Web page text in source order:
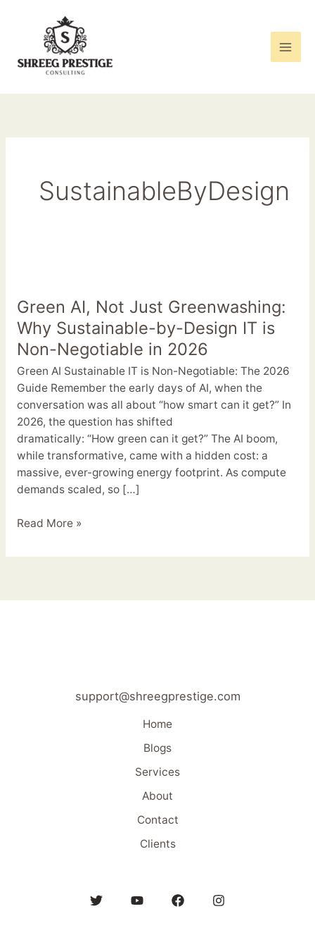
SustainableByDesign
Green AI, Not Just Greenwashing:
Why Sustainable-by-Design IT is
Non-Negotiable in 2026
Green AI Sustainable IT is Non-Negotiable: The 2026
Guide Remember the early days of AI, when the
conversation was all about “how smart can it get?” In
2026, the question has shifted
dramatically: “How green can it get?” The AI boom,
while transformative, came with a hidden cost: a
massive, ever-growing energy footprint. As compute
demands scaled, so […]
Not
Just
Greenwashing:
Why
Sustainable-
by-
Design
IT
is
Non-
Negotiable
in
Read More »
support@shreegprestige.com
Home
Blogs
Services
About
Contact
Clients